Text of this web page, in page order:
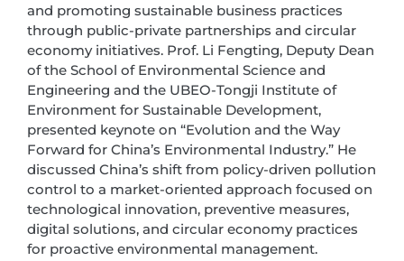
and promoting sustainable business practices
through public-private partnerships and circular
economy initiatives. Prof. Li Fengting, Deputy Dean
of the School of Environmental Science and
Engineering and the UBEO-Tongji Institute of
Environment for Sustainable Development,
presented keynote on “Evolution and the Way
Forward for China’s Environmental Industry.” He
discussed China’s shift from policy-driven pollution
control to a market-oriented approach focused on
technological innovation, preventive measures,
digital solutions, and circular economy practices
for proactive environmental management.